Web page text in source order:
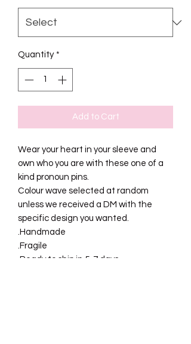
Quantity *
Add to Cart
Wear your heart in your sleeve and
own who you are with these one of a
kind pronoun pins.
Colour wave selected at random
unless we received a DM with the
specific design you wanted.
.Handmade
.Fragile
.Ready to ship in 5-7 days